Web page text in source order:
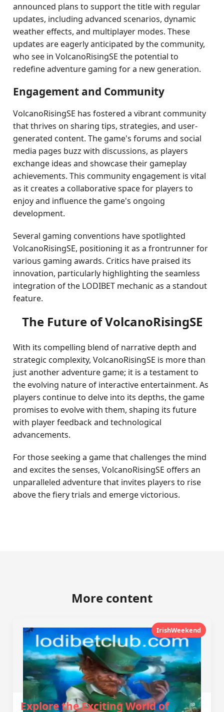
announced plans to support the title with regular
updates, including advanced scenarios, dynamic
weather effects, and multiplayer modes. These
updates are eagerly anticipated by the community,
who see in VolcanoRisingSE the potential to
redefine adventure gaming for a new generation.
Engagement and Community
VolcanoRisingSE has fostered a vibrant community
that thrives on sharing tips, strategies, and user-
generated content. The game's forums and social
media pages buzz with discussions, as players
exchange ideas and showcase their gameplay
achievements. This community engagement is vital
as it creates a collaborative space for players to
enjoy and influence the game's ongoing
development.
Several gaming conventions have spotlighted
VolcanoRisingSE, positioning it as a frontrunner for
various gaming awards. Critics have praised its
innovation, particularly highlighting the seamless
integration of the LODIBET mechanic as a standout
feature.
The Future of VolcanoRisingSE
With its compelling blend of narrative depth and
strategic complexity, VolcanoRisingSE is more than
just another adventure game; it is a testament to
the evolving nature of interactive entertainment. As
players continue to delve into its depths, the game
promises to evolve with them, shaping its future
with player feedback and technological
advancements.
For those seeking a game that challenges the mind
and excites the senses, VolcanoRisingSE offers an
unparalleled adventure that invites players to rise
above the fiery trials and emerge victorious.
More content
IrishWeekend
Explore the Exciting World of